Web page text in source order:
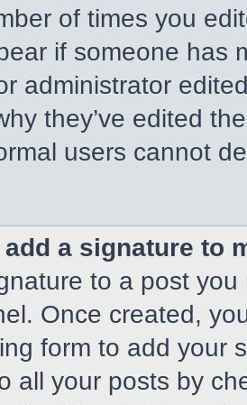
of times you
if someone has
administrator
they’ve edited
users cannot
add a signature to
to a post
Once created,
form to add your
all your posts by